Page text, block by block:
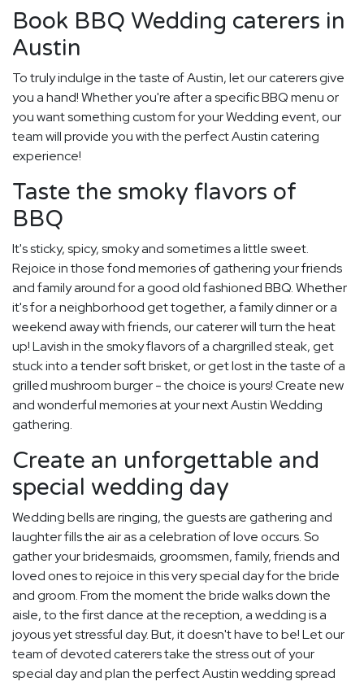
Book BBQ Wedding caterers in
Austin
To truly indulge in the taste of Austin, let our caterers give
you a hand! Whether you're after a specific BBQ menu or
you want something custom for your Wedding event, our
team will provide you with the perfect Austin catering
experience!
Taste the smoky flavors of
BBQ
It's sticky, spicy, smoky and sometimes a little sweet.
Rejoice in those fond memories of gathering your friends
and family around for a good old fashioned BBQ. Whether
it's for a neighborhood get together, a family dinner or a
weekend away with friends, our caterer will turn the heat
up! Lavish in the smoky flavors of a chargrilled steak, get
stuck into a tender soft brisket, or get lost in the taste of a
grilled mushroom burger - the choice is yours! Create new
and wonderful memories at your next Austin Wedding
gathering.
Create an unforgettable and
special wedding day
Wedding bells are ringing, the guests are gathering and
laughter fills the air as a celebration of love occurs. So
gather your bridesmaids, groomsmen, family, friends and
loved ones to rejoice in this very special day for the bride
and groom. From the moment the bride walks down the
aisle, to the first dance at the reception, a wedding is a
joyous yet stressful day. But, it doesn't have to be! Let our
team of devoted caterers take the stress out of your
special day and plan the perfect Austin wedding spread